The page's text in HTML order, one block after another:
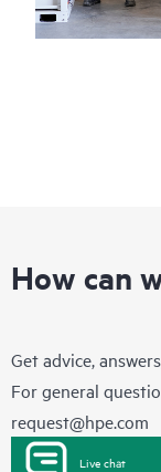
How can
Get advice,
For general
request@hpe.com
Live chat